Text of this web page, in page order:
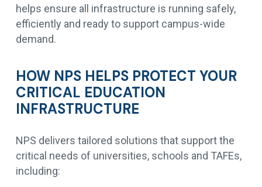
helps ensure all infrastructure is running safely,
efficiently and ready to support campus-wide
demand.
HOW NPS HELPS PROTECT YOUR
CRITICAL EDUCATION
INFRASTRUCTURE
NPS delivers tailored solutions that support the
critical needs of universities, schools and TAFEs,
including: